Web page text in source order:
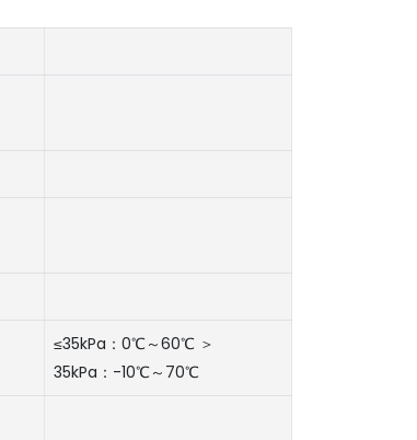
≤35kPa：0℃～60℃ ＞
35kPa：-10℃～70℃